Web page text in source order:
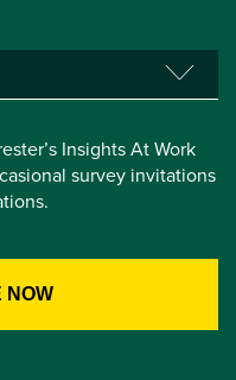
Insights At Work
survey invitations